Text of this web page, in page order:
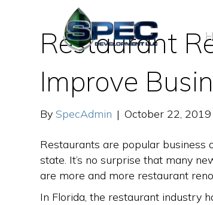
Restaurant
Improve
BySpecAdmin | October 22, 2019
Restaurants are popular business
state. It’s no surprise that many
are more and more restaurant
In Florida, the restaurant industry